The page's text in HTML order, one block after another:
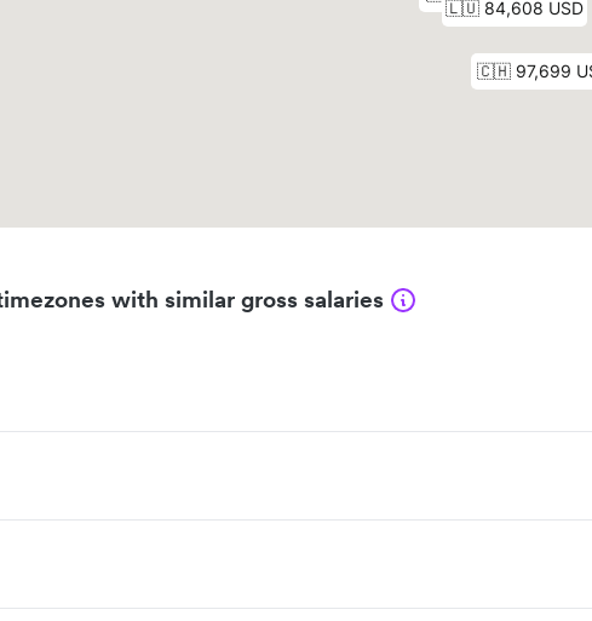
with similar gross salaries